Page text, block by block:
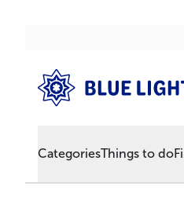
CategoriesThings to do